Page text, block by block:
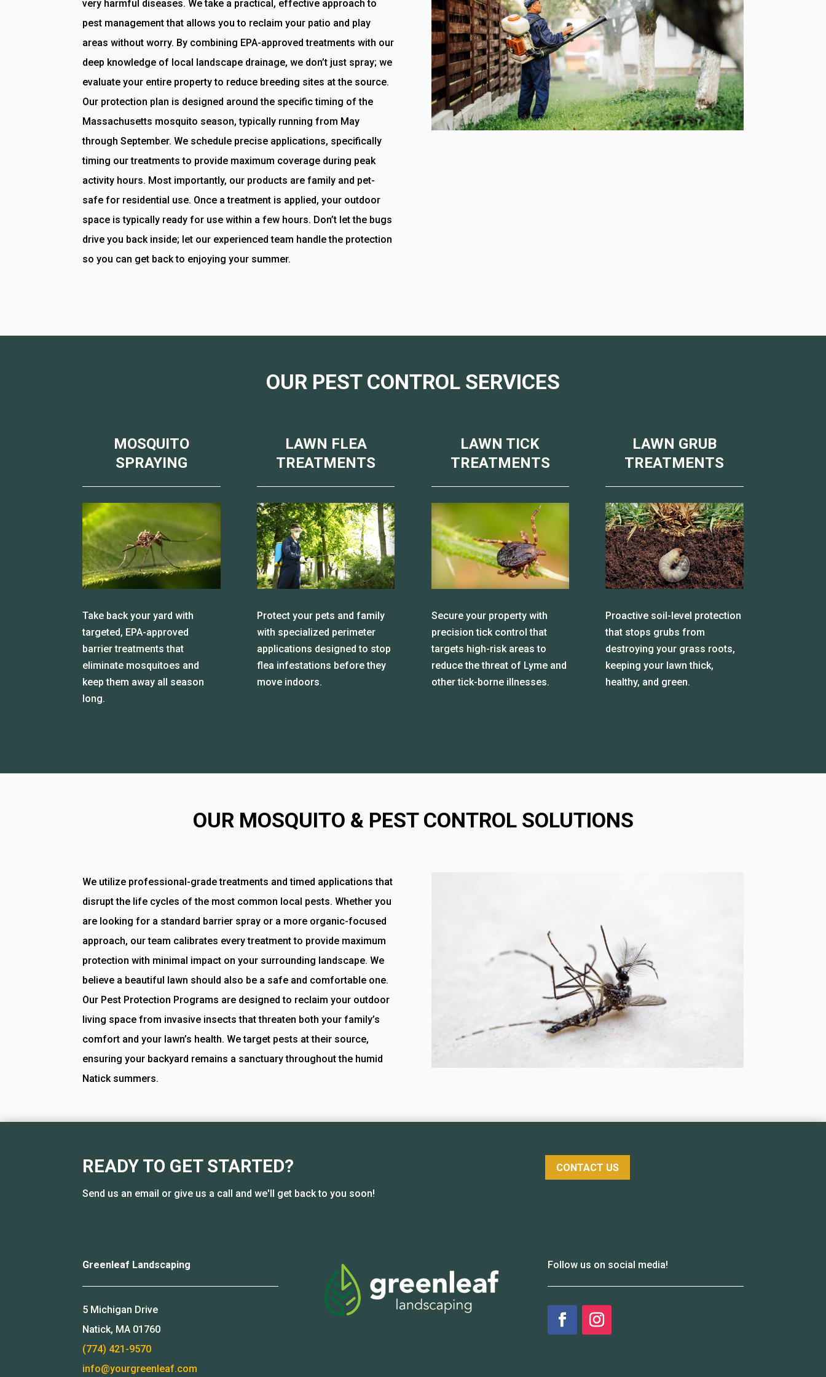
very harmful diseases. We take a practical, effective approach to
pest management that allows you to reclaim your patio and play
areas without worry. By combining EPA-approved treatments with our
deep knowledge of local landscape drainage, we don’t just spray; we
evaluate your entire property to reduce breeding sites at the source.
Our protection plan is designed around the specific timing of the
Massachusetts mosquito season, typically running from May
through September. We schedule precise applications, specifically
timing our treatments to provide maximum coverage during peak
activity hours. Most importantly, our products are family and pet-
safe for residential use. Once a treatment is applied, your outdoor
space is typically ready for use within a few hours. Don’t let the bugs
drive you back inside; let our experienced team handle the protection
so you can get back to enjoying your summer.
OUR PEST CONTROL SERVICES
MOSQUITO
SPRAYING
Take back your yard with
targeted, EPA-approved
barrier treatments that
eliminate mosquitoes and
keep them away all season
long.
LAWN FLEA
TREATMENTS
Protect your pets and family
with specialized perimeter
applications designed to stop
flea infestations before they
move indoors.
LAWN TICK
TREATMENTS
Secure your property with
precision tick control that
targets high-risk areas to
reduce the threat of Lyme and
other tick-borne illnesses.
LAWN GRUB
TREATMENTS
Proactive soil-level protection
that stops grubs from
destroying your grass roots,
keeping your lawn thick,
healthy, and green.
OUR MOSQUITO & PEST CONTROL SOLUTIONS
We utilize professional-grade treatments and timed applications that
disrupt the life cycles of the most common local pests. Whether you
are looking for a standard barrier spray or a more organic-focused
approach, our team calibrates every treatment to provide maximum
protection with minimal impact on your surrounding landscape. We
believe a beautiful lawn should also be a safe and comfortable one.
Our Pest Protection Programs are designed to reclaim your outdoor
living space from invasive insects that threaten both your family’s
comfort and your lawn’s health. We target pests at their source,
ensuring your backyard remains a sanctuary throughout the humid
Natick summers.
READY TO GET STARTED?
Send us an email or give us a call and we'll get back to you soon!
CONTACT US
Greenleaf Landscaping
5 Michigan Drive
Natick, MA 01760
(774) 421-9570
info@yourgreenleaf.com
Follow us on social media!